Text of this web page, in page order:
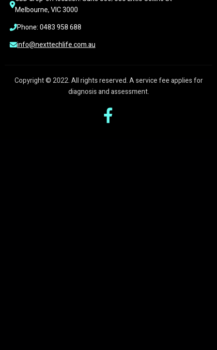
Melbourne, VIC 3000
Phone: 0483 958 688
info@nexttechlife.com.au
Copyright © 2022. All rights reserved. A service fee applies for
diagnosis and assessment.